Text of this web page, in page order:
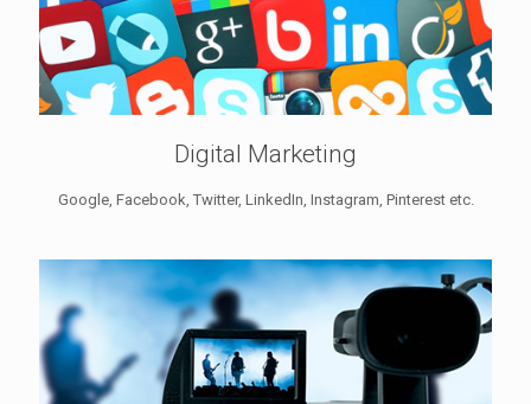
Digital Marketing
Google, Facebook, Twitter, LinkedIn, Instagram, Pinterest etc.